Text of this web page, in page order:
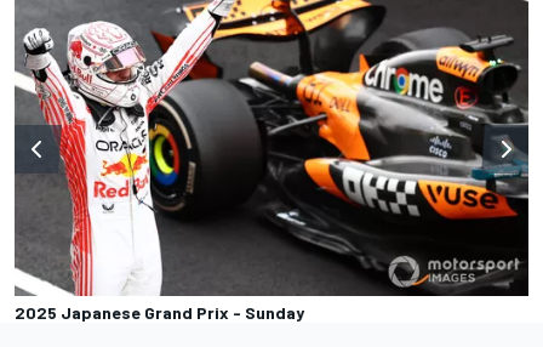
2025 Japanese Grand Prix - Sunday